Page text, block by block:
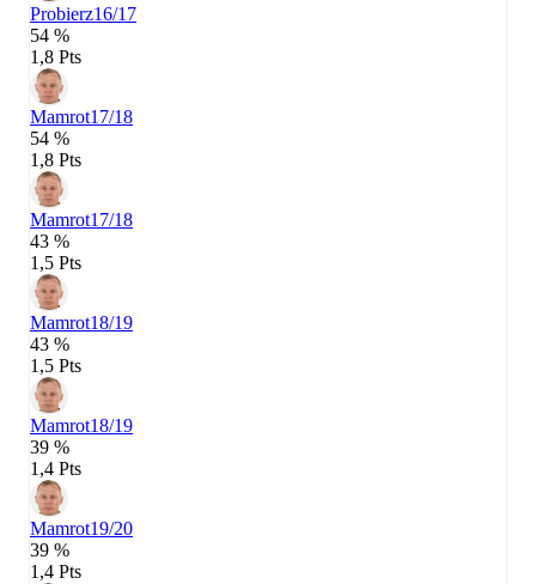
Probierz16/17
54 %
1,8 Pts
Mamrot17/18
54 %
1,8 Pts
Mamrot17/18
43 %
1,5 Pts
Mamrot18/19
43 %
1,5 Pts
Mamrot18/19
39 %
1,4 Pts
Mamrot19/20
39 %
1,4 Pts